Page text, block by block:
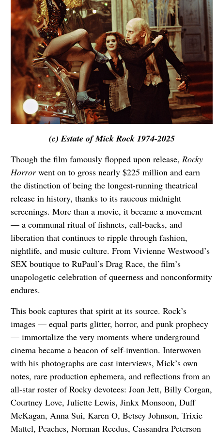
(c) Estate of Mick Rock 1974-2025
Though the film famously flopped upon release, Rocky
Horrorwent on to gross nearly $225 million and earn
the distinction of being the longest-running theatrical
release in history, thanks to its raucous midnight
screenings. More than a movie, it became a movement
— a communal ritual of fishnets, call-backs, and
liberation that continues to ripple through fashion,
nightlife, and music culture. From Vivienne Westwood’s
SEX boutique to RuPaul’s Drag Race, the film’s
unapologetic celebration of queerness and nonconformity
endures.
This book captures that spirit at its source. Rock’s
images — equal parts glitter, horror, and punk prophecy
— immortalize the very moments where underground
cinema became a beacon of self-invention. Interwoven
with his photographs are cast interviews, Mick’s own
notes, rare production ephemera, and reflections from an
all-star roster of Rocky devotees: Joan Jett, Billy Corgan,
Courtney Love, Juliette Lewis, Jinkx Monsoon, Duff
McKagan, Anna Sui, Karen O, Betsey Johnson, Trixie
Mattel, Peaches, Norman Reedus, Cassandra Peterson